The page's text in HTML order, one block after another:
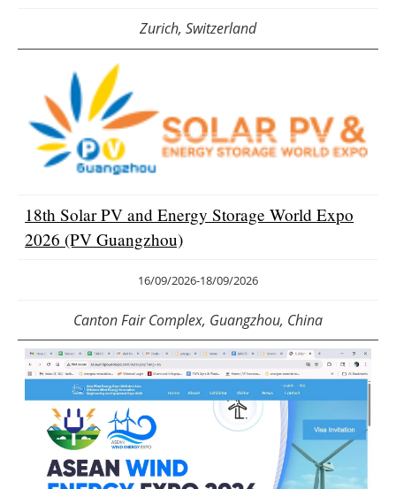
Zurich, Switzerland
18th Solar PV and Energy Storage World Expo
2026 (PV Guangzhou)
16/09/2026-18/09/2026
Canton Fair Complex, Guangzhou, China